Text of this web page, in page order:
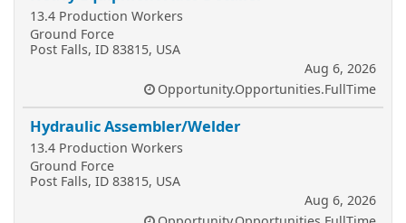
13.4 Production Workers
Ground Force
Post Falls, ID 83815, USA
Aug 6, 2026
Opportunity.Opportunities.FullTime
Hydraulic Assembler/Welder
13.4 Production Workers
Ground Force
Post Falls, ID 83815, USA
Aug 6, 2026